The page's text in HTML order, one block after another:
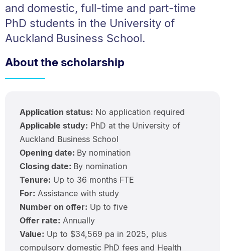
and domestic, full-time and part-time
PhD students in the University of
Auckland Business School.
About the scholarship
Application status: No application required
Applicable study: PhD at the University of
Auckland Business School
Opening date: By nomination
Closing date: By nomination
Tenure: Up to 36 months FTE
For: Assistance with study
Number on offer: Up to five
Offer rate: Annually
Value: Up to $34,569 pa in 2025, plus
compulsory domestic PhD fees and Health